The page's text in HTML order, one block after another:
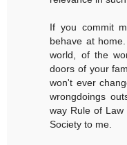
If you commit
behave at
world, of the
doors of your
won't ever
wrongdoings
way Rule of
Society to me.